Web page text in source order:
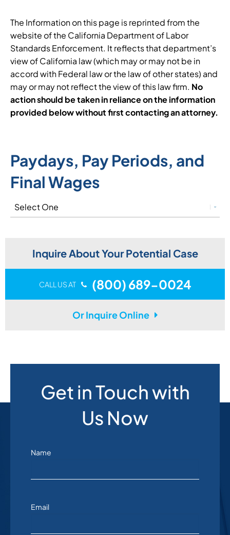
The Information on this page is reprinted from the
website of the California Department of Labor
Standards Enforcement. It reflects that department’s
view of California law (which may or may not be in
accord with Federal law or the law of other states) and
may or may not reflect the view of this law firm. No
action should be taken in reliance on the information
provided below without first contacting an attorney.
Paydays, Pay Periods, and
Final Wages
Inquire About Your Potential Case
CALL US AT (800) 689-0024
Or Inquire Online
Get in Touch with
Us Now
Name
Email